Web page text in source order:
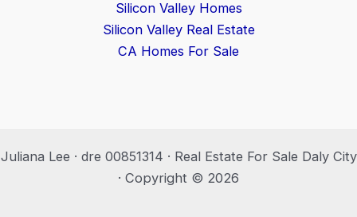
Silicon Valley Homes
Silicon Valley Real Estate
CA Homes For Sale
Juliana Lee · dre 00851314 · Real Estate For Sale Daly City
· Copyright © 2026